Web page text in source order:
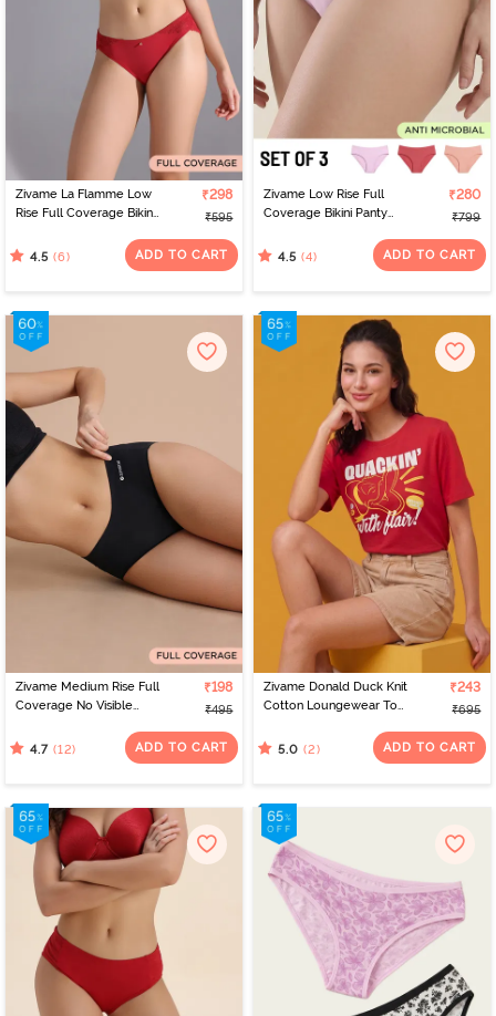
Zivame La Flamme Low
Rise Full Coverage Bikini
₹298
₹595
4.5 (6) ADD TO CART
Zivame Low Rise Full
Coverage Bikini Panty
₹280
₹799
4.5 (4) ADD TO CART
Zivame Medium Rise Full
Coverage No Visible
Black Beauty
₹198
₹495
4.7 (12) ADD TO CART
Zivame Donald Duck Knit
Cotton Loungewear Top
₹243
₹695
5.0 (2) ADD TO CART